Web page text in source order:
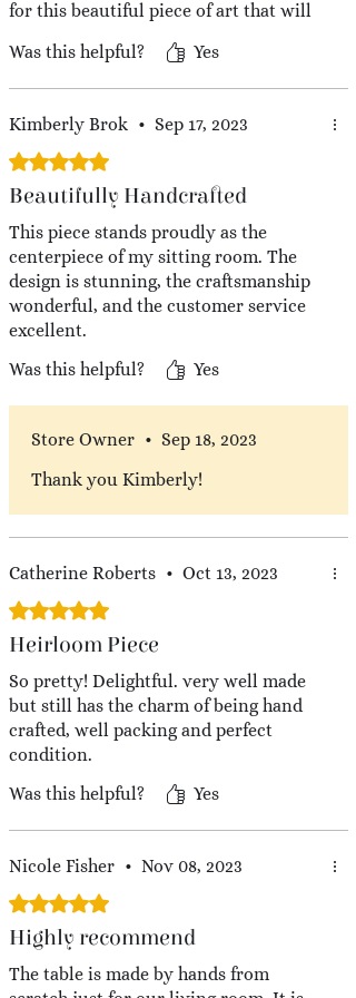
for this beautiful piece of art that will
Was this helpful? Yes
Kimberly Brok • Sep 17, 2023
Rated 5 out of 5 stars.
Beautifully Handcrafted
This piece stands proudly as the
centerpiece of my sitting room. The
design is stunning, the craftsmanship
wonderful, and the customer service
excellent.
Was this helpful?
Yes
Store Owner • Sep 18, 2023
Thank you Kimberly!
Catherine Roberts • Oct 13, 2023
Rated 5 out of 5 stars.
Heirloom Piece
So pretty! Delightful. very well made
but still has the charm of being hand
crafted, well packing and perfect
condition.
Was this helpful?
Yes
Nicole Fisher • Nov 08, 2023
Rated 5 out of 5 stars.
Highly recommend
The table is made by hands from